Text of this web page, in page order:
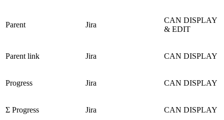
Parent Jira
CAN DISPLAY
& EDIT
Parent link Jira CAN DISPLAY
Progress Jira CAN DISPLAY
Σ Progress Jira CAN DISPLAY